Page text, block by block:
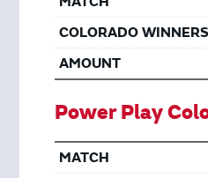
Power Play